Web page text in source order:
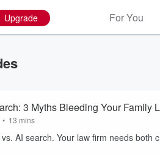
Upgrade For You
3 Myths Bleeding Your Family
• 13 mins
vs. AI search. Your law firm needs